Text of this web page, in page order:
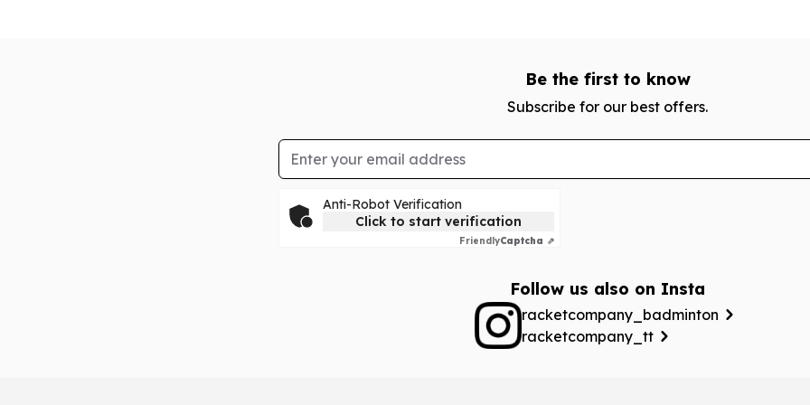
Be the first to know
Subscribe for our best offers.
Email Address
Anti-Robot Verification
Click to start verification
FriendlyCaptcha ⇗
Follow us also on Insta
racketcompany_badminton
racketcompany_tt